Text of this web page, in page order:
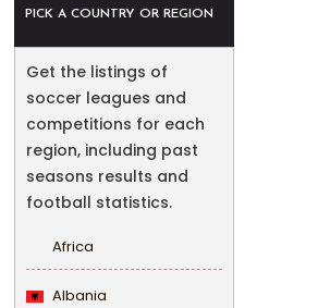
PICK A COUNTRY OR REGION
Get the listings of
soccer leagues and
competitions for each
region, including past
seasons results and
football statistics.
Africa
Albania